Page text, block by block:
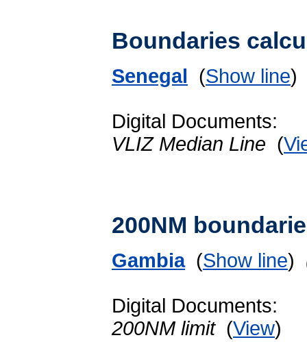
Boundaries
Senegal (Show line
Digital Documents:
VLIZ Median Line (
200NM
Gambia(Show line)
Digital Documents:
200NM limit(View)